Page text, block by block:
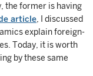
the former is having
article , I discussed
explain foreign-
Today, it is worth
by these same